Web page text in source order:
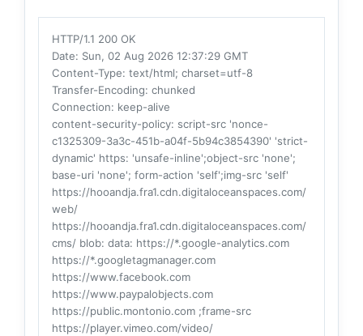
HTTP/1.1 200 OK
Date: Sun, 02 Aug 2026 12:37:29 GMT
Content-Type: text/html; charset=utf-8
Transfer-Encoding: chunked
Connection: keep-alive
content-security-policy: script-src 'nonce-
c1325309-3a3c-451b-a04f-5b94c3854390' 'strict-
dynamic' https: 'unsafe-inline';object-src 'none';
base-uri 'none'; form-action 'self';img-src 'self'
https://hooandja.fra1.cdn.digitaloceanspaces.com/
web/
https://hooandja.fra1.cdn.digitaloceanspaces.com/
cms/ blob: data: https://*.google-analytics.com
https://*.googletagmanager.com
https://www.facebook.com
https://www.paypalobjects.com
https://public.montonio.com ;frame-src
https://player.vimeo.com/video/